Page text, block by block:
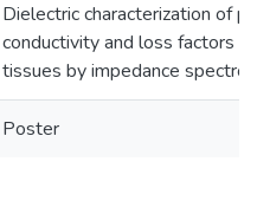
Dielectric characterization of
conductivity and loss factors
tissues by impedance
Poster